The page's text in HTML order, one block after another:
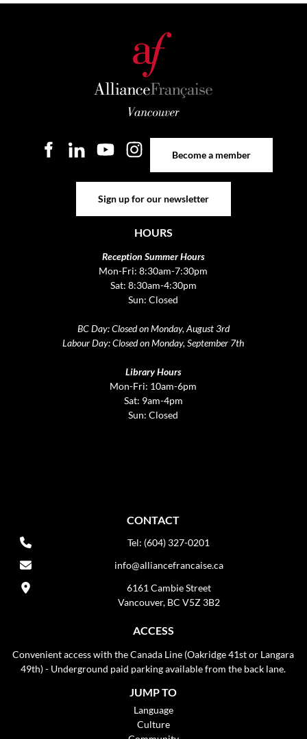
Become a member
Sign up for our newsletter
HOURS
Reception Summer Hours
Mon-Fri: 8:30am-7:30pm
Sat: 8:30am-4:30pm
Sun: Closed
BC Day: Closed on Monday, August 3rd
Labour Day: Closed on Monday, September 7th
Library Hours
Mon-Fri: 10am-6pm
Sat: 9am-4pm
Sun: Closed
CONTACT
Tel: (604) 327-0201
info@alliancefrancaise.ca
6161 Cambie Street
Vancouver, BC V5Z 3B2
ACCESS
Convenient access with the Canada Line (Oakridge 41st or Langara
49th) - Underground paid parking available from the back lane.
JUMP TO
Language
Culture